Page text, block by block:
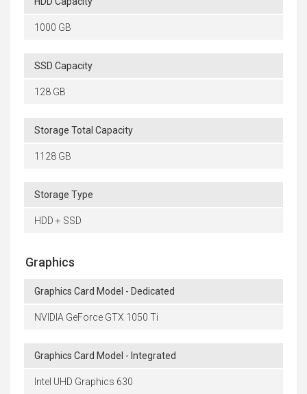
1000 GB
SSD Capacity
128 GB
Storage Total Capacity
1128 GB
Storage Type
HDD + SSD
Graphics
Graphics Card Model - Dedicated
NVIDIA GeForce GTX 1050 Ti
Graphics Card Model - Integrated
Intel UHD Graphics 630